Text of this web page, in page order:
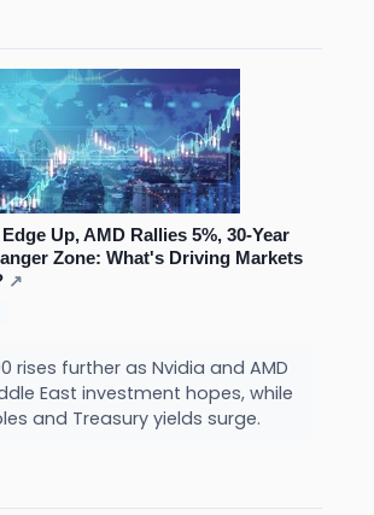
Up, AMD Rallies 5%, 30-Year
Zone: What's Driving Markets
↗
rises further as Nvidia and AMD
East investment hopes, while
and Treasury yields surge.